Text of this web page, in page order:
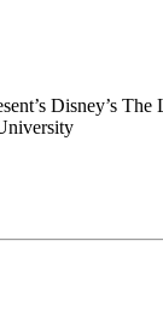
Disney’s